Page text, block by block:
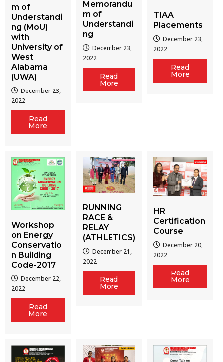
m of
Understandi
ng (MoU)
with
University of
West
Alabama
(UWA)
December 23,
2022
Read
More
Memorandu
m of
Understandi
ng
December 23,
2022
Read
More
TIAA
Placements
December 23,
2022
Read
More
Workshop
on Energy
Conservatio
n Building
Code-2017
December 22,
2022
Read
More
RUNNING
RACE &
RELAY
(ATHLETICS)
December 21,
2022
Read
More
HR
Certification
Course
December 20,
2022
Read
More